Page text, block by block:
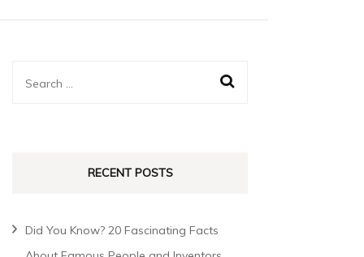
RECENT POSTS
Did You Know? 20 Fascinating Facts